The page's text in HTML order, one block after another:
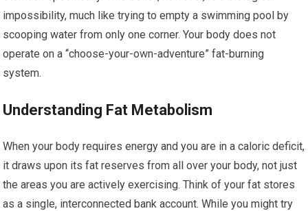
impossibility, much like trying to empty a swimming pool by
scooping water from only one corner. Your body does not
operate on a “choose-your-own-adventure” fat-burning
system.
Understanding Fat Metabolism
When your body requires energy and you are in a caloric deficit,
it draws upon its fat reserves from all over your body, not just
the areas you are actively exercising. Think of your fat stores
as a single, interconnected bank account. While you might try